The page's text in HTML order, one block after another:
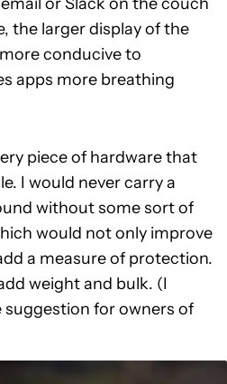
the larger display of the
conducive to
apps more breathing
piece of hardware that
I would never carry a
without some sort of
would not only improve
a measure of protection.
weight and bulk. (I
suggestion for owners of